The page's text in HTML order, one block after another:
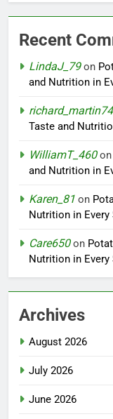
Recent
LindaJ_79on
and Nutrition in
richard_martin74
Taste and
WilliamT_460on
and Nutrition in
Karen_81 on
Nutrition in Every
Care650on
Nutrition in Every
Archives
August 2026
July 2026
June 2026